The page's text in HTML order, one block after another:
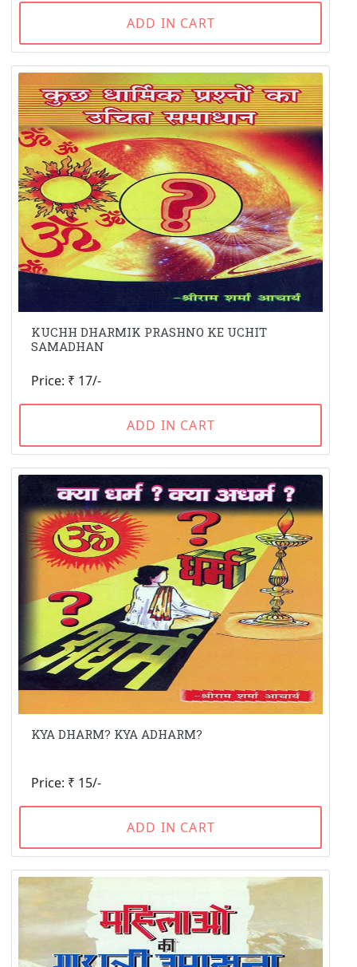
ADD IN CART
KUCHH DHARMIK PRASHNO KE UCHIT
SAMADHAN
Price: ₹ 17/-
ADD IN CART
KYA DHARM? KYA ADHARM?
Price: ₹ 15/-
ADD IN CART